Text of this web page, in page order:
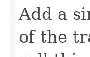
Add a
of the